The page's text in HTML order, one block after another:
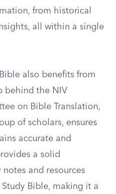
from historical
all within a single
also benefits from
behind the NIV
on Bible Translation,
of scholars, ensures
accurate and
a solid
and resources
Bible, making it a